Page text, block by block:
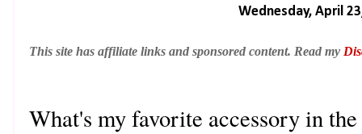
Wednesday, April
This site has affiliate links and sponsored content. Read my
What's my favorite accessory in